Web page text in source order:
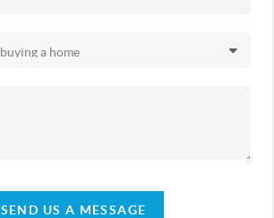
SEND US A MESSAGE